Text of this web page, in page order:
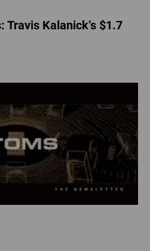
Travis Kalanick’s $1.7